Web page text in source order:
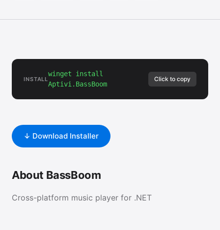
INSTALL
winget install
Aptivi.BassBoom
Click to copy
↓ Download Installer
About BassBoom
Cross-platform music player for .NET